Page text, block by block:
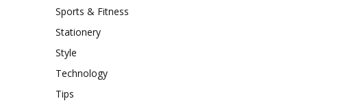
Sports & Fitness
Stationery
Style
Technology
Tips